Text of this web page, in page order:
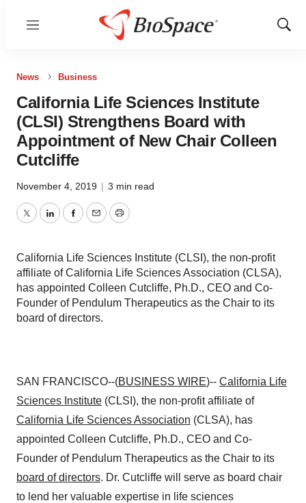
Menu
Show
News Business
California Life Sciences Institute
(CLSI) Strengthens Board with
Appointment of New Chair Colleen
Cutcliffe
November 4, 2019 | 3 min read
TwitterLinkedInFacebook
EmailPrint
California Life Sciences Institute (CLSI), the non-profit
affiliate of California Life Sciences Association (CLSA),
has appointed Colleen Cutcliffe, Ph.D., CEO and Co-
Founder of Pendulum Therapeutics as the Chair to its
board of directors.
SAN FRANCISCO--(BUSINESS WIRE)-- California Life
Sciences Institute (CLSI), the non-profit affiliate of
California Life Sciences Association (CLSA), has
appointed Colleen Cutcliffe, Ph.D., CEO and Co-
Founder of Pendulum Therapeutics as the Chair to its
board of directors. Dr. Cutcliffe will serve as board chair
to lend her valuable expertise in life sciences